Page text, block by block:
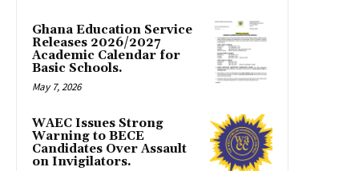
Ghana Education Service
Releases 2026/2027
Academic Calendar for
Basic Schools.
May 7, 2026
WAEC Issues Strong
Warning to BECE
Candidates Over Assault
on Invigilators.